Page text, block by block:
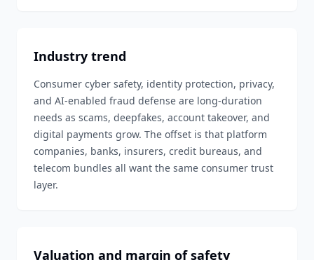
Industry trend
Consumer cyber safety, identity protection, privacy,
and AI-enabled fraud defense are long-duration
needs as scams, deepfakes, account takeover, and
digital payments grow. The offset is that platform
companies, banks, insurers, credit bureaus, and
telecom bundles all want the same consumer trust
layer.
Valuation and margin of safety